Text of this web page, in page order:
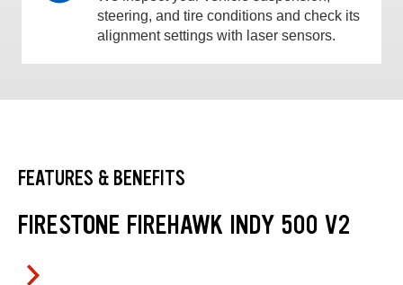
steering, and tire conditions and check its
alignment settings with laser sensors.
FEATURES & BENEFITS
FIRESTONE FIREHAWK INDY 500 V2